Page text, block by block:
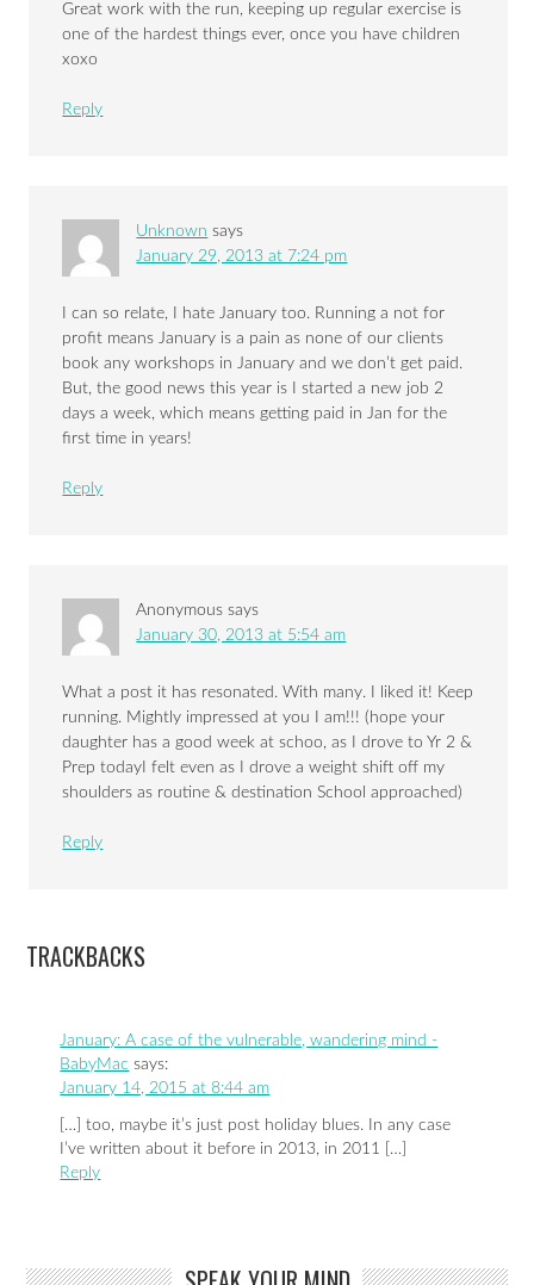
Great work with the run, keeping up regular exercise is
one of the hardest things ever, once you have children
xoxo
Reply
Unknown says
January 29, 2013 at 7:24 pm
I can so relate, I hate January too. Running a not for
profit means January is a pain as none of our clients
book any workshops in January and we don’t get paid.
But, the good news this year is I started a new job 2
days a week, which means getting paid in Jan for the
first time in years!
Reply
Anonymous says
January 30, 2013 at 5:54 am
What a post it has resonated. With many. I liked it! Keep
running. Mightly impressed at you I am!!! (hope your
daughter has a good week at schoo, as I drove to Yr 2 &
Prep todayI felt even as I drove a weight shift off my
shoulders as routine & destination School approached)
Reply
TRACKBACKS
January: A case of the vulnerable, wandering mind -
BabyMac says:
January 14, 2015 at 8:44 am
[…] too, maybe it’s just post holiday blues. In any case
I’ve written about it before in 2013, in 2011 […]
Reply